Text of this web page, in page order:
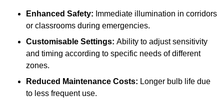
Enhanced Safety: Immediate illumination in corridors
or classrooms during emergencies.
Customisable Settings: Ability to adjust sensitivity
and timing according to specific needs of different
zones.
Reduced Maintenance Costs: Longer bulb life due
to less frequent use.